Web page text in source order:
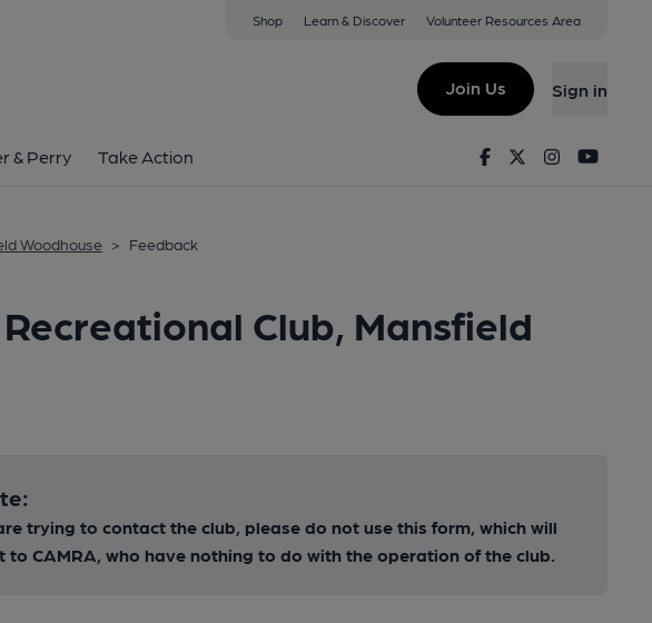
Shop Learn & Discover Volunteer Resources Area
Join Us Sign in
& Perry Take Action FacebookTwitterInstagram
Woodhouse > Feedback
Club, Mansfield
trying to contact the club, please do not use this form, which will
to CAMRA, who have nothing to do with the operation of the club.